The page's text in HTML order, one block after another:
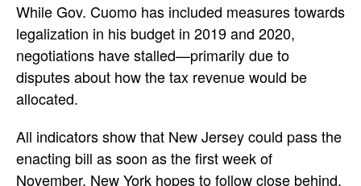
While Gov. Cuomo has included measures towards
legalization in his budget in 2019 and 2020,
negotiations have stalled—primarily due to
disputes about how the tax revenue would be
allocated.
All indicators show that New Jersey could pass the
enacting bill as soon as the first week of
November. New York hopes to follow close behind,